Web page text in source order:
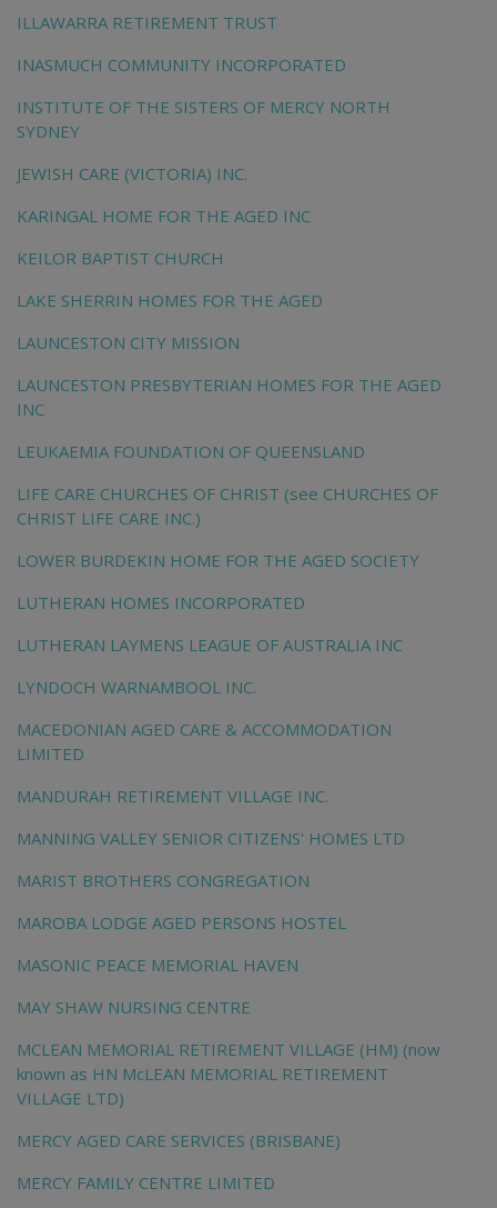
ILLAWARRA RETIREMENT TRUST
INASMUCH COMMUNITY INCORPORATED
INSTITUTE OF THE SISTERS OF MERCY NORTH
SYDNEY
JEWISH CARE (VICTORIA) INC.
KARINGAL HOME FOR THE AGED INC
KEILOR BAPTIST CHURCH
LAKE SHERRIN HOMES FOR THE AGED
LAUNCESTON CITY MISSION
LAUNCESTON PRESBYTERIAN HOMES FOR THE AGED
INC
LEUKAEMIA FOUNDATION OF QUEENSLAND
LIFE CARE CHURCHES OF CHRIST (see CHURCHES OF
CHRIST LIFE CARE INC.)
LOWER BURDEKIN HOME FOR THE AGED SOCIETY
LUTHERAN HOMES INCORPORATED
LUTHERAN LAYMENS LEAGUE OF AUSTRALIA INC
LYNDOCH WARNAMBOOL INC.
MACEDONIAN AGED CARE & ACCOMMODATION
LIMITED
MANDURAH RETIREMENT VILLAGE INC.
MANNING VALLEY SENIOR CITIZENS' HOMES LTD
MARIST BROTHERS CONGREGATION
MAROBA LODGE AGED PERSONS HOSTEL
MASONIC PEACE MEMORIAL HAVEN
MAY SHAW NURSING CENTRE
MCLEAN MEMORIAL RETIREMENT VILLAGE (HM) (now
known as HN McLEAN MEMORIAL RETIREMENT
VILLAGE LTD)
MERCY AGED CARE SERVICES (BRISBANE)
MERCY FAMILY CENTRE LIMITED